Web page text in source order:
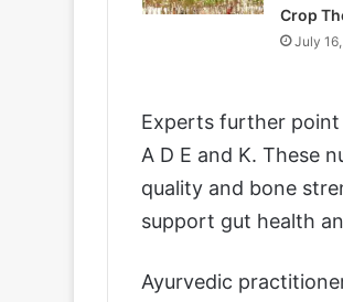
Crop
July
Experts further
A D E and K. These
quality and bone
support gut health
Ayurvedic